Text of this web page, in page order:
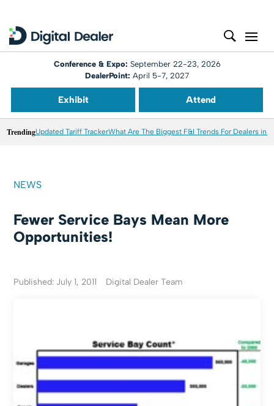
Conference & Expo: September 22-23, 2026
DealerPoint: April 5-7, 2027
Exhibit Attend
TrendingUpdated Tariff TrackerWhat Are The Biggest F&I Trends For Dealers in
NEWS
Fewer Service Bays Mean More
Opportunities!
Published: July 1, 2011 Digital Dealer Team